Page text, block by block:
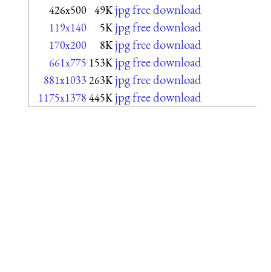
426x500 49K jpg free download
119x140 5K jpg free download
170x200 8K jpg free download
661x775 153K jpg free download
881x1033 263K jpg free download
1175x1378 445K jpg free download